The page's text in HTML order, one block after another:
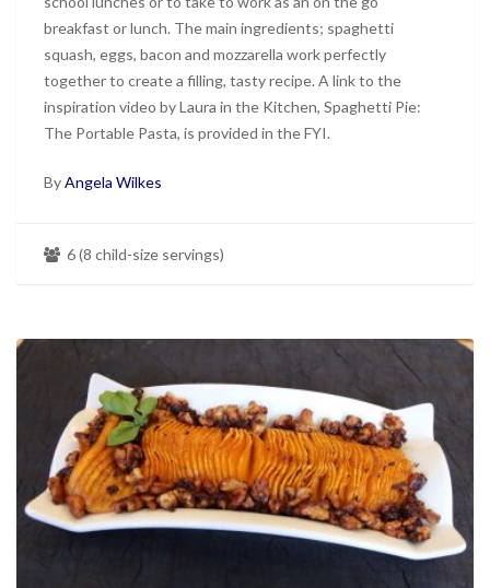
breakfast or lunch. The main ingredients; spaghetti
squash, eggs, bacon and mozzarella work perfectly
together to create a filling, tasty recipe. A link to the
inspiration video by Laura in the Kitchen, Spaghetti Pie:
The Portable Pasta, is provided in the FYI.
ByAngela Wilkes
6 (8 child-size servings)